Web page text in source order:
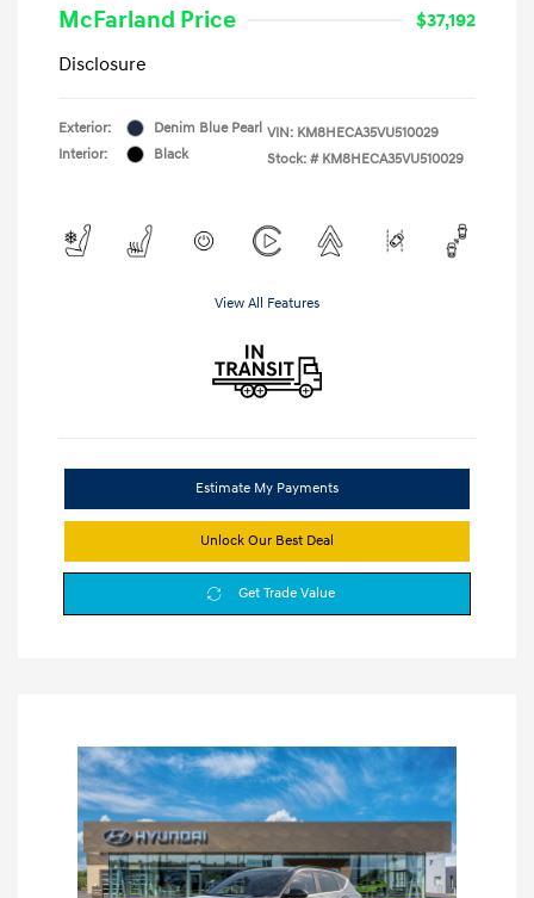
McFarland Price
$37,192
Disclosure
Exterior:
Denim Blue Pearl
Interior:
Black
VIN: KM8HECA35VU510029
Stock: # KM8HECA35VU510029
View All Features
Estimate My Payments
Unlock Our Best Deal
Get Trade Value